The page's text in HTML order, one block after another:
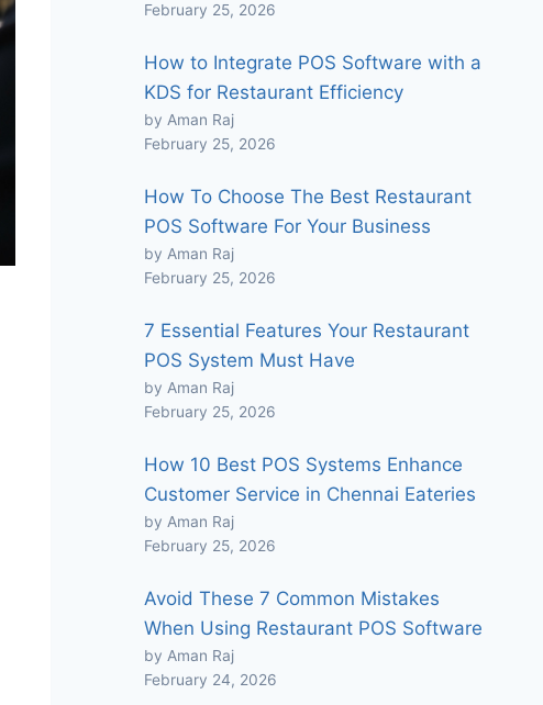
February 25, 2026
How to Integrate POS Software with a
KDS for Restaurant Efficiency
by Aman Raj
February 25, 2026
How To Choose The Best Restaurant
POS Software For Your Business
by Aman Raj
February 25, 2026
7 Essential Features Your Restaurant
POS System Must Have
by Aman Raj
February 25, 2026
How 10 Best POS Systems Enhance
Customer Service in Chennai Eateries
by Aman Raj
February 25, 2026
Avoid These 7 Common Mistakes
When Using Restaurant POS Software
by Aman Raj
February 24, 2026